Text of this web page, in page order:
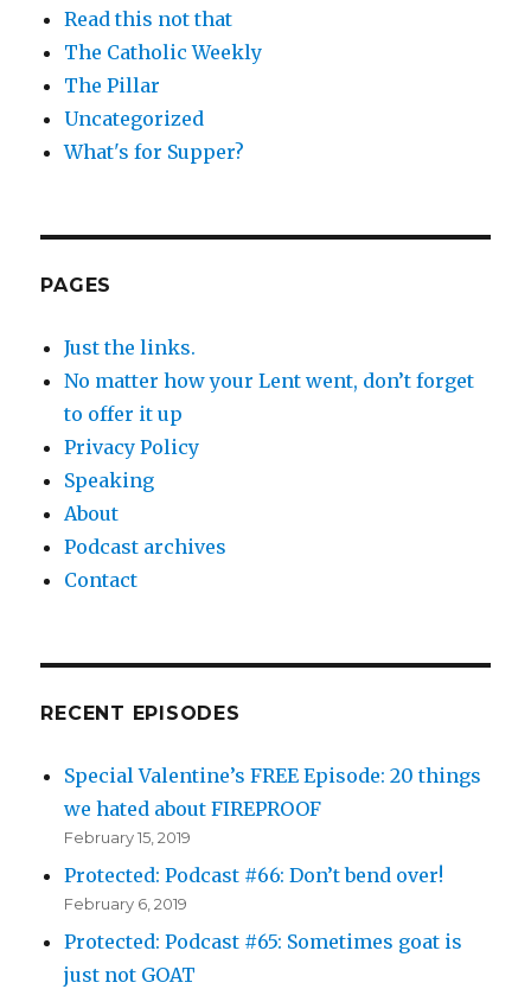
Read this not that
The Catholic Weekly
The Pillar
Uncategorized
What's for Supper?
PAGES
Just the links.
No matter how your Lent went, don’t forget
to offer it up
Privacy Policy
Speaking
About
Podcast archives
Contact
RECENT EPISODES
Special Valentine’s FREE Episode: 20 things
we hated about FIREPROOF
February 15, 2019
Protected: Podcast #66: Don’t bend over!
February 6, 2019
Protected: Podcast #65: Sometimes goat is
just not GOAT